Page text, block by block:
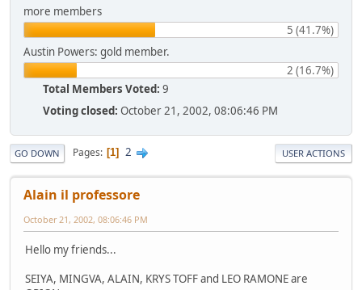
more members
5 (41.7%)
Austin Powers: gold member.
2 (16.7%)
Total Members Voted: 9
Voting closed: October 21, 2002, 08:06:46 PM
GO DOWN Pages 1 2 USER ACTIONS
Alain il professore
October 21, 2002, 08:06:46 PM
Hello my friends...
SEIYA, MINGVA, ALAIN, KRYS TOFF and LEO RAMONE are